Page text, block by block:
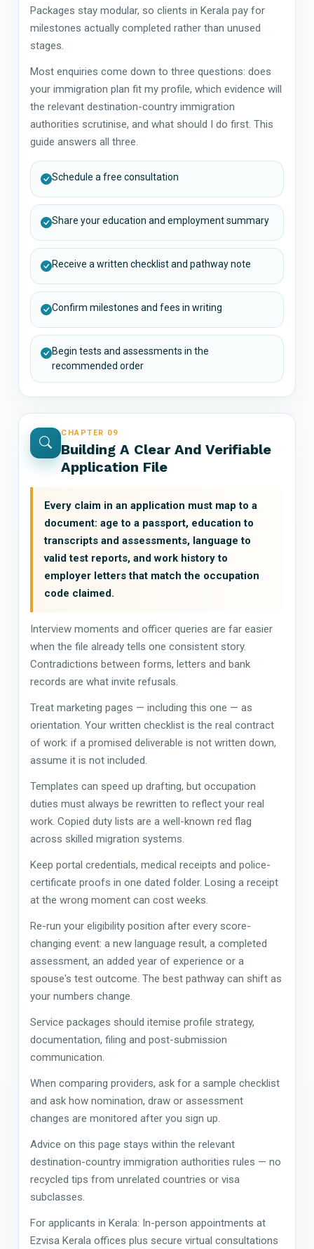
Packages stay modular, so clients in Kerala pay for
milestones actually completed rather than unused
stages.
Most enquiries come down to three questions: does
your immigration plan fit my profile, which evidence will
the relevant destination-country immigration
authorities scrutinise, and what should I do first. This
guide answers all three.
Schedule a free consultation
Share your education and employment summary
Receive a written checklist and pathway note
Confirm milestones and fees in writing
Begin tests and assessments in the
recommended order
CHAPTER 09
Building A Clear And Verifiable
Application File
Every claim in an application must map to a
document: age to a passport, education to
transcripts and assessments, language to
valid test reports, and work history to
employer letters that match the occupation
code claimed.
Interview moments and officer queries are far easier
when the file already tells one consistent story.
Contradictions between forms, letters and bank
records are what invite refusals.
Treat marketing pages — including this one — as
orientation. Your written checklist is the real contract
of work: if a promised deliverable is not written down,
assume it is not included.
Templates can speed up drafting, but occupation
duties must always be rewritten to reflect your real
work. Copied duty lists are a well-known red flag
across skilled migration systems.
Keep portal credentials, medical receipts and police-
certificate proofs in one dated folder. Losing a receipt
at the wrong moment can cost weeks.
Re-run your eligibility position after every score-
changing event: a new language result, a completed
assessment, an added year of experience or a
spouse's test outcome. The best pathway can shift as
your numbers change.
Service packages should itemise profile strategy,
documentation, filing and post-submission
communication.
When comparing providers, ask for a sample checklist
and ask how nomination, draw or assessment
changes are monitored after you sign up.
Advice on this page stays within the relevant
destination-country immigration authorities rules — no
recycled tips from unrelated countries or visa
subclasses.
For applicants in Kerala: In-person appointments at
Ezvisa Kerala offices plus secure virtual consultations